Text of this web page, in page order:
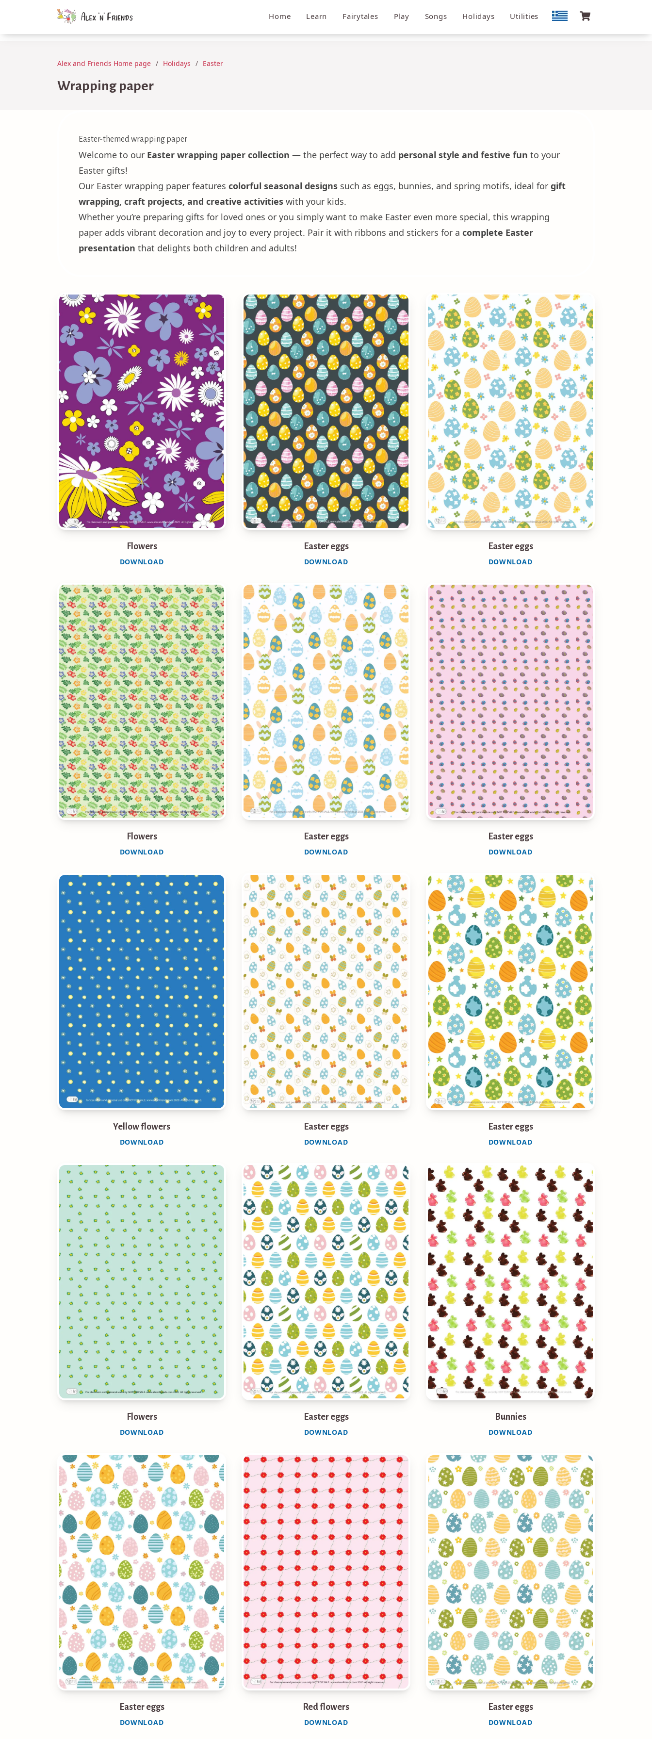
Home Learn Fairytales Play Songs Holidays Utilities
Alex and Friends Home page Holidays Easter
Wrapping paper
Easter-themed wrapping paper
Welcome to our Easter wrapping paper collection — the perfect way to add personal style and festive fun to your
Easter gifts!
Our Easter wrapping paper features colorful seasonal designs such as eggs, bunnies, and spring motifs, ideal for gift
wrapping, craft projects, and creative activities with your kids.
Whether you’re preparing gifts for loved ones or you simply want to make Easter even more special, this wrapping
paper adds vibrant decoration and joy to every project. Pair it with ribbons and stickers for a complete Easter
presentation that delights both children and adults!
Flowers
DOWNLOAD
Easter eggs
DOWNLOAD
Easter eggs
DOWNLOAD
Flowers
DOWNLOAD
Easter eggs
DOWNLOAD
Easter eggs
DOWNLOAD
Yellow flowers
DOWNLOAD
Easter eggs
DOWNLOAD
Easter eggs
DOWNLOAD
Flowers
DOWNLOAD
Easter eggs
DOWNLOAD
Bunnies
DOWNLOAD
Easter eggs
DOWNLOAD
Red flowers
DOWNLOAD
Easter eggs
DOWNLOAD